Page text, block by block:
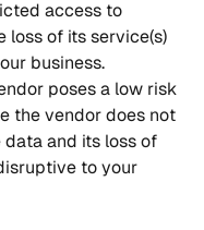
access to
loss of its service(s)
business.
poses a low risk
the vendor does not
and its loss of
to your